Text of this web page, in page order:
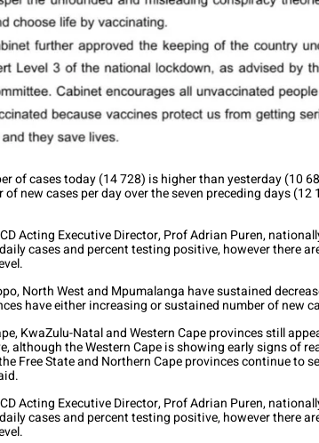
of cases today (14 728) is higher than yesterday (10
of new cases per day over the seven preceding days (12
Acting Executive Director, Prof Adrian Puren,
cases and percent testing positive, however there
North West and Mpumalanga have sustained
have either increasing or sustained number of new
KwaZulu-Natal and Western Cape provinces still
although the Western Cape is showing early signs of
Free State and Northern Cape provinces continue to
Acting Executive Director, Prof Adrian Puren,
cases and percent testing positive, however there